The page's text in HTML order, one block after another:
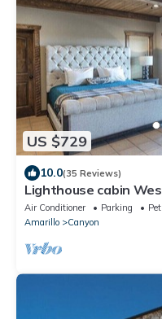
US $729
10.0(35 Reviews)
Lighthouse cabin
Air Conditioner Parking
Amarillo
Canyon